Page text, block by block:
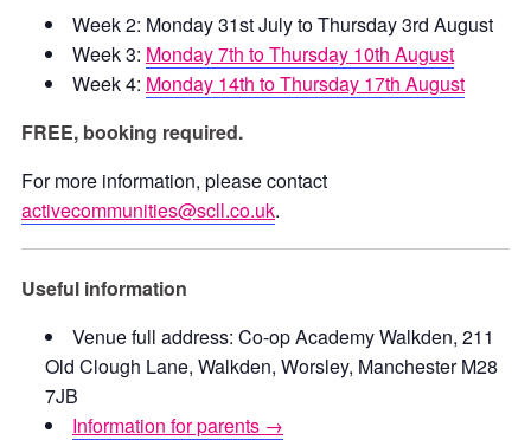
Week 2: Monday 31st July to Thursday 3rd August
Week 3: Monday 7th to Thursday 10th August
Week 4: Monday 14th to Thursday 17th August
FREE, booking required.
For more information, please contact
activecommunities@scll.co.uk.
Useful information
Venue full address: Co-op Academy Walkden, 211
Old Clough Lane, Walkden, Worsley, Manchester M28
7JB
Information for parents →